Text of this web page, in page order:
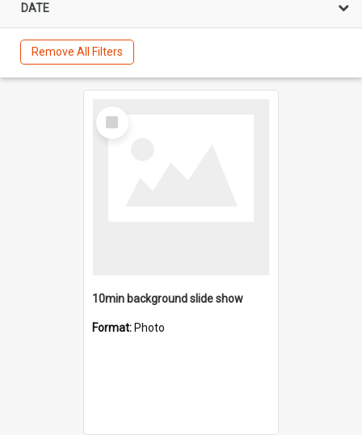
DATE
Remove All Filters
Select
Item
10min background slide show
Format: Photo